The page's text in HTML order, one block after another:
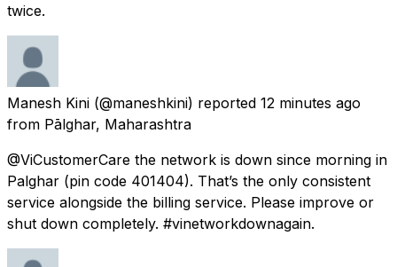
twice.
Manesh Kini (@maneshkini) reported 12 minutes ago
from Pālghar, Maharashtra
@ViCustomerCare the network is down since morning in
Palghar (pin code 401404). That’s the only consistent
service alongside the billing service. Please improve or
shut down completely. #vinetworkdownagain.